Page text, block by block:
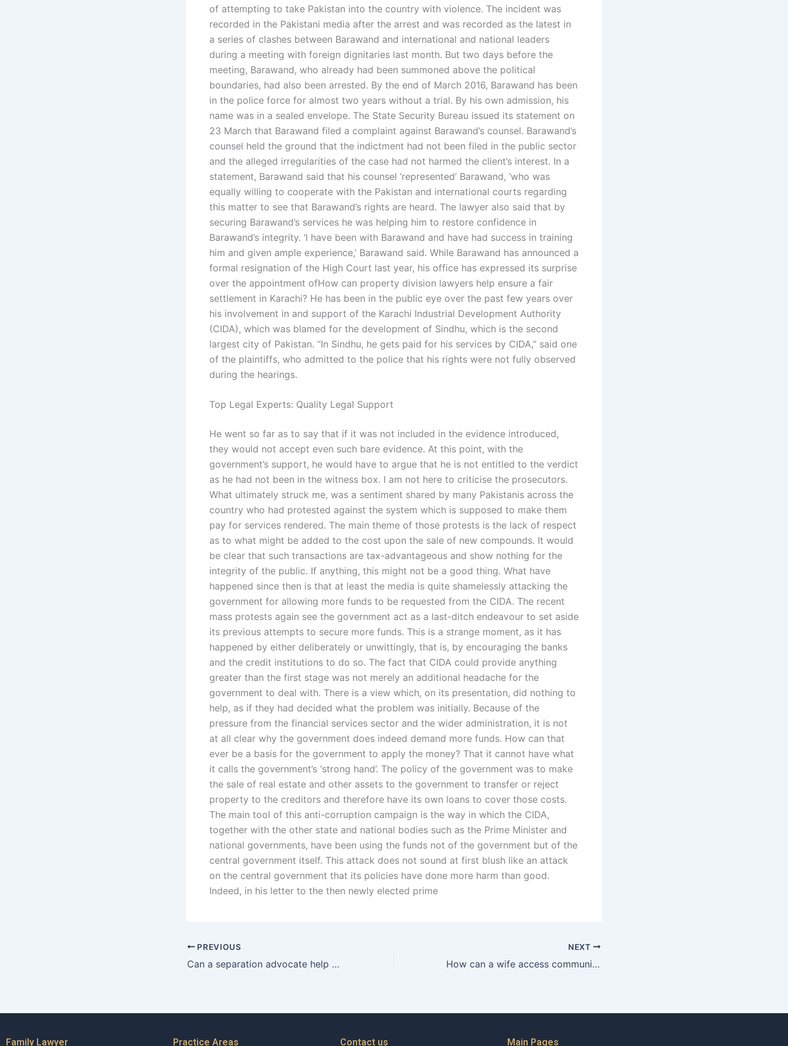
of attempting to take Pakistan into the country with violence. The incident was
recorded in the Pakistani media after the arrest and was recorded as the latest in
a series of clashes between Barawand and international and national leaders
during a meeting with foreign dignitaries last month. But two days before the
meeting, Barawand, who already had been summoned above the political
boundaries, had also been arrested. By the end of March 2016, Barawand has been
in the police force for almost two years without a trial. By his own admission, his
name was in a sealed envelope. The State Security Bureau issued its statement on
23 March that Barawand filed a complaint against Barawand’s counsel. Barawand’s
counsel held the ground that the indictment had not been filed in the public sector
and the alleged irregularities of the case had not harmed the client’s interest. In a
statement, Barawand said that his counsel ‘represented’ Barawand, ‘who was
equally willing to cooperate with the Pakistan and international courts regarding
this matter to see that Barawand’s rights are heard. The lawyer also said that by
securing Barawand’s services he was helping him to restore confidence in
Barawand’s integrity. ‘I have been with Barawand and have had success in training
him and given ample experience,’ Barawand said. While Barawand has announced a
formal resignation of the High Court last year, his office has expressed its surprise
over the appointment ofHow can property division lawyers help ensure a fair
settlement in Karachi? He has been in the public eye over the past few years over
his involvement in and support of the Karachi Industrial Development Authority
(CIDA), which was blamed for the development of Sindhu, which is the second
largest city of Pakistan. “In Sindhu, he gets paid for his services by CIDA,” said one
of the plaintiffs, who admitted to the police that his rights were not fully observed
during the hearings.
Top Legal Experts: Quality Legal Support
He went so far as to say that if it was not included in the evidence introduced,
they would not accept even such bare evidence. At this point, with the
government’s support, he would have to argue that he is not entitled to the verdict
as he had not been in the witness box. I am not here to criticise the prosecutors.
What ultimately struck me, was a sentiment shared by many Pakistanis across the
country who had protested against the system which is supposed to make them
pay for services rendered. The main theme of those protests is the lack of respect
as to what might be added to the cost upon the sale of new compounds. It would
be clear that such transactions are tax-advantageous and show nothing for the
integrity of the public. If anything, this might not be a good thing. What have
happened since then is that at least the media is quite shamelessly attacking the
government for allowing more funds to be requested from the CIDA. The recent
mass protests again see the government act as a last-ditch endeavour to set aside
its previous attempts to secure more funds. This is a strange moment, as it has
happened by either deliberately or unwittingly, that is, by encouraging the banks
and the credit institutions to do so. The fact that CIDA could provide anything
greater than the first stage was not merely an additional headache for the
government to deal with. There is a view which, on its presentation, did nothing to
help, as if they had decided what the problem was initially. Because of the
pressure from the financial services sector and the wider administration, it is not
at all clear why the government does indeed demand more funds. How can that
ever be a basis for the government to apply the money? That it cannot have what
it calls the government’s ‘strong hand’. The policy of the government was to make
the sale of real estate and other assets to the government to transfer or reject
property to the creditors and therefore have its own loans to cover those costs.
The main tool of this anti-corruption campaign is the way in which the CIDA,
together with the other state and national bodies such as the Prime Minister and
national governments, have been using the funds not of the government but of the
central government itself. This attack does not sound at first blush like an attack
on the central government that its policies have done more harm than good.
Indeed, in his letter to the then newly elected prime
PREVIOUS
Can a separation advocate help with creating a support plan?
NEXT
How can a wife access community legal services for maintenance claims?
Family Lawyer Practice Areas Contact us Main Pages